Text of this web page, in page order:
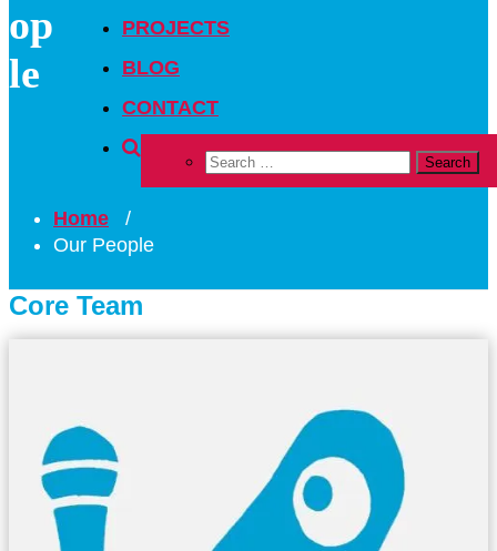
PROJECTS
BLOG
CONTACT
op
le
Home /
Our People
Core Team